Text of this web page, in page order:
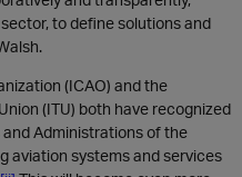
to define solutions and
(ICAO) and the
(ITU) both have recognized
Administrations of the
aviation systems and services